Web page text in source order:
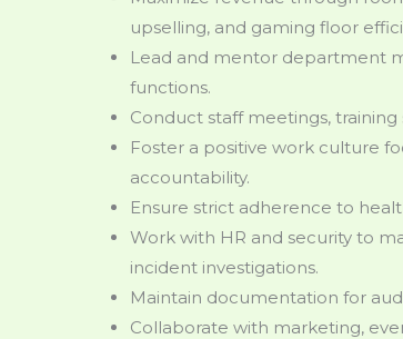
upselling, and gaming floor
Lead and mentor department
functions.
Conduct staff meetings,
Foster a positive work culture
accountability.
Ensure strict adherence to
Work with HR and security to
incident investigations.
Maintain documentation for
Collaborate with marketing,